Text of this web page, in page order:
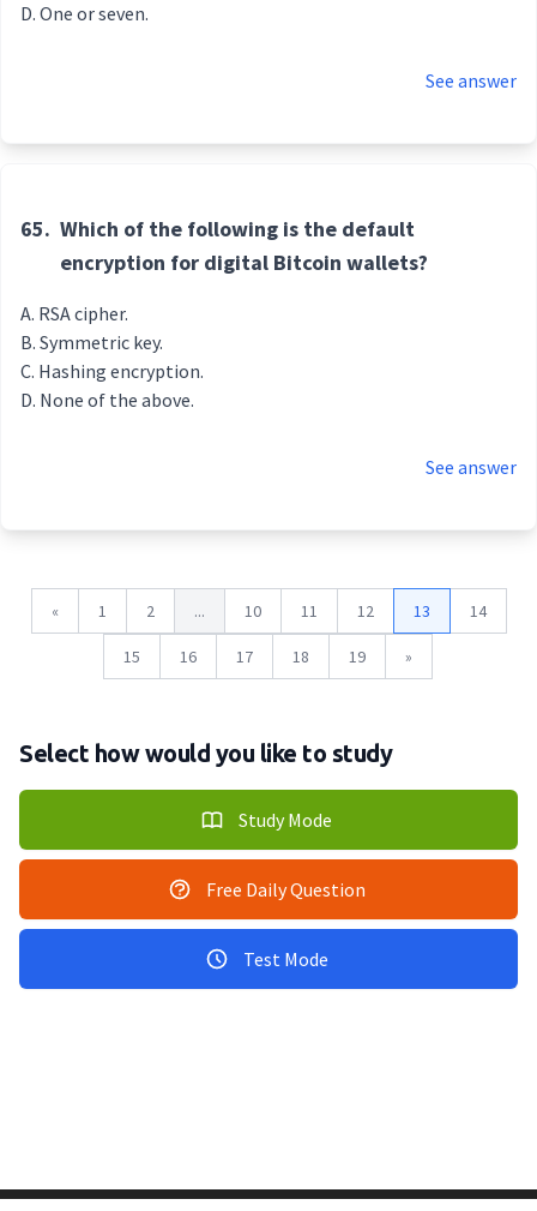
One or seven.
See answer
65. Which of the following is the default
encryption for digital Bitcoin wallets?
RSA cipher.
Symmetric key.
Hashing encryption.
None of the above.
See answer
« 1 2 ... 10 11 12 13 14
15 16 17 18 19 »
Select how would you like to study
Study Mode
Free Daily Question
Test Mode